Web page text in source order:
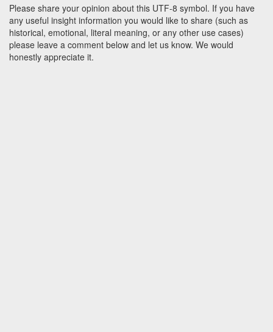
Please share your opinion about this UTF-8 symbol. If you have
any useful insight information you would like to share (such as
historical, emotional, literal meaning, or any other use cases)
please leave a comment below and let us know. We would
honestly appreciate it.